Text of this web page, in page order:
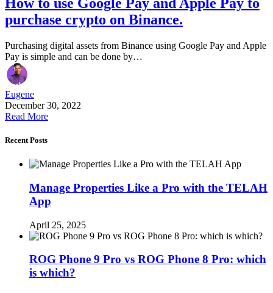
purchase crypto on Binance.
Purchasing digital assets from Binance using Google Pay and Apple
Pay is simple and can be done by…
Eugene
December 30, 2022
Read More
Recent Posts
Manage Properties Like a Pro with the TELAH
App
April 25, 2025
ROG Phone 9 Pro vs ROG Phone 8 Pro: which
is which?